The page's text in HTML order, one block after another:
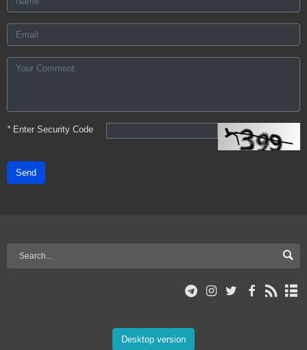
*Enter Security Code
Send
Desktop version